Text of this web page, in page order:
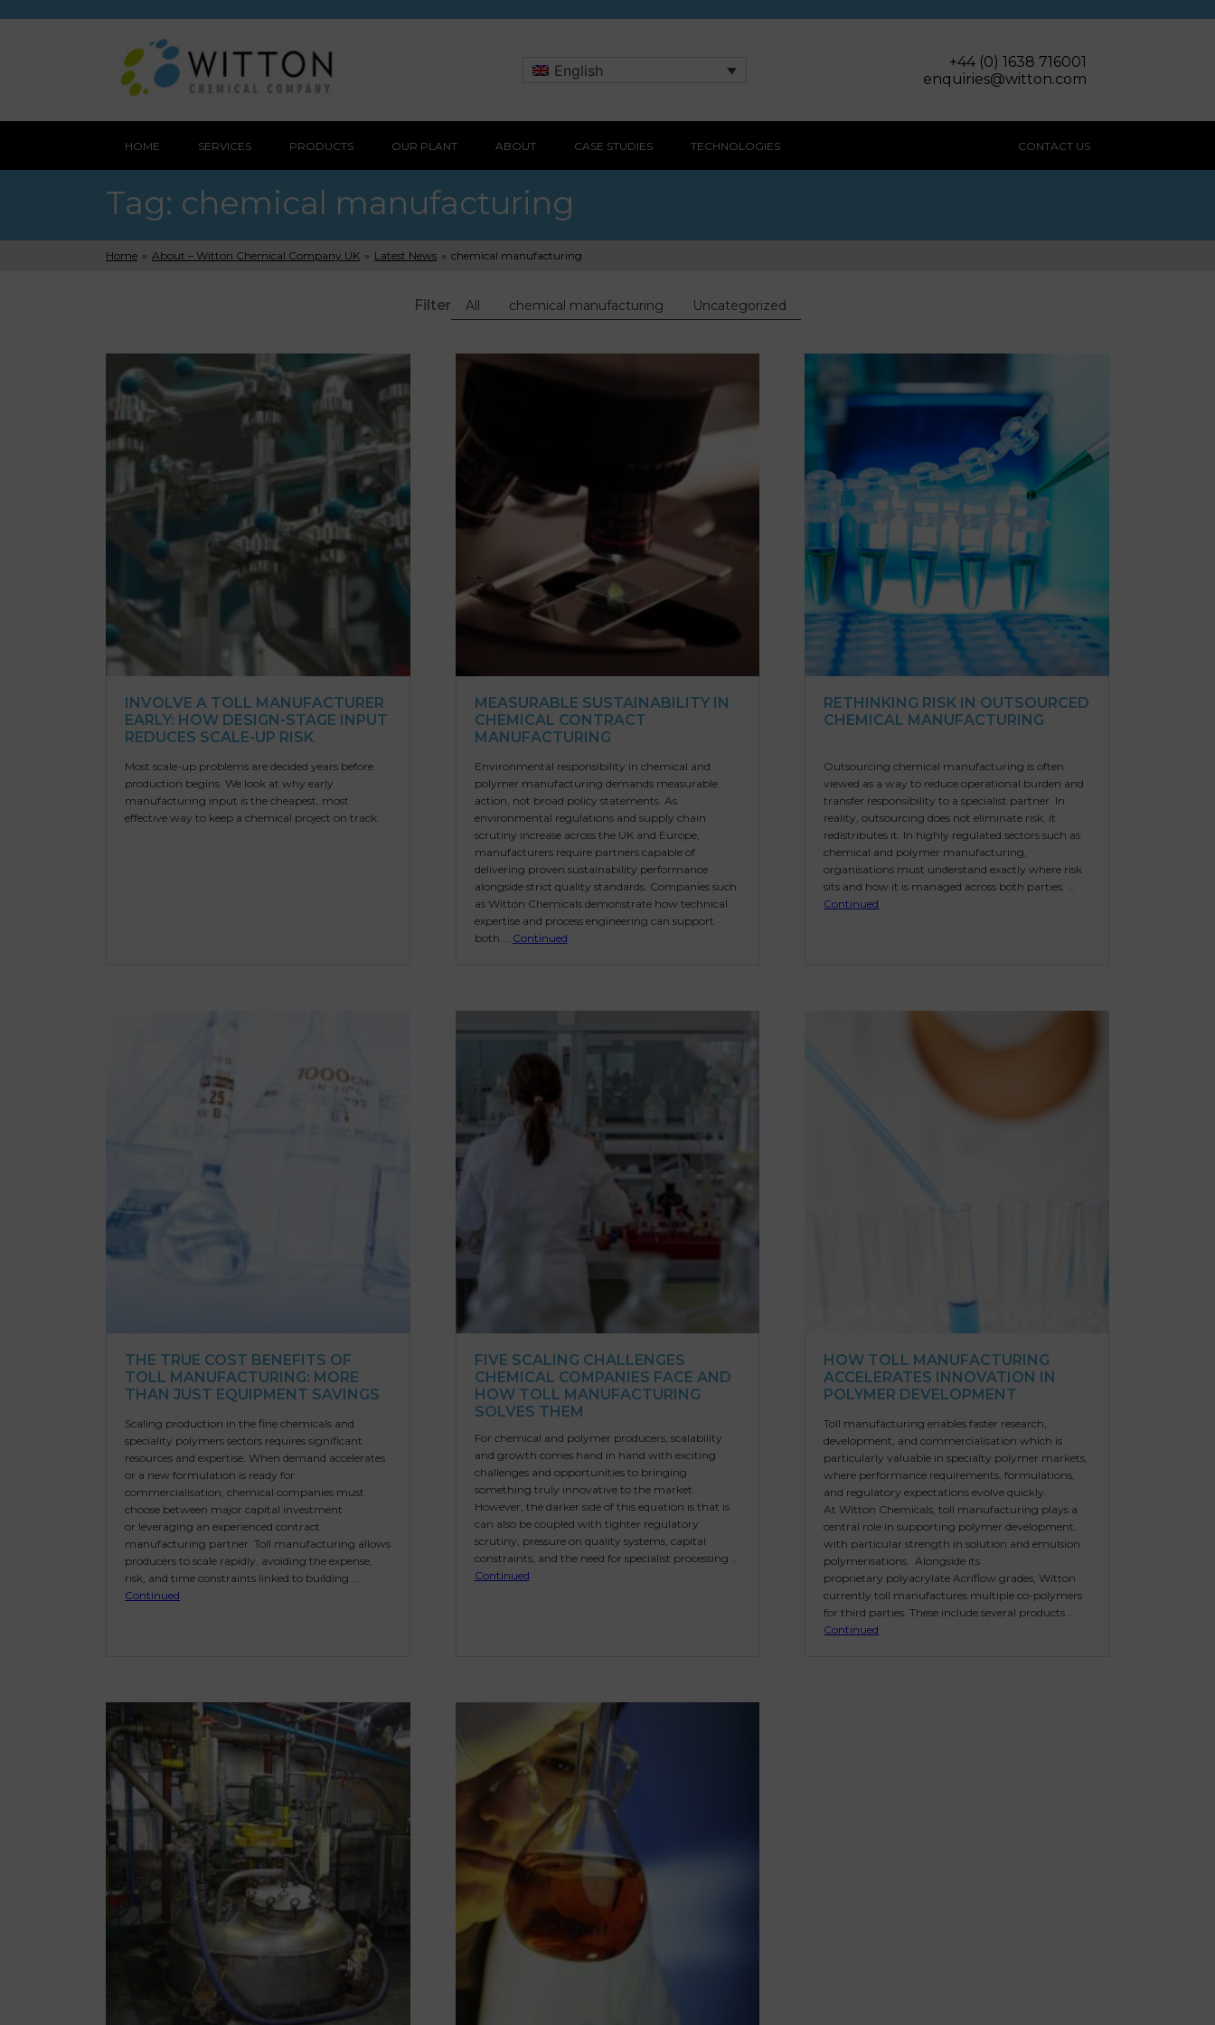
English
+44 (0) 1638 716001
enquiries@witton.com
HOME SERVICES PRODUCTS OUR PLANT ABOUT CASE STUDIES TECHNOLOGIES CONTACT US
Tag: chemical manufacturing
Home » About – Witton Chemical Company UK » Latest News » chemical manufacturing
Filter All chemical manufacturing Uncategorized
INVOLVE A TOLL MANUFACTURER
EARLY: HOW DESIGN-STAGE INPUT
REDUCES SCALE-UP RISK
Most scale-up problems are decided years before
production begins. We look at why early
manufacturing input is the cheapest, most
effective way to keep a chemical project on track.
MEASURABLE SUSTAINABILITY IN
CHEMICAL CONTRACT
MANUFACTURING
Environmental responsibility in chemical and
polymer manufacturing demands measurable
action, not broad policy statements. As
environmental regulations and supply chain
scrutiny increase across the UK and Europe,
manufacturers require partners capable of
delivering proven sustainability performance
alongside strict quality standards. Companies such
as Witton Chemicals demonstrate how technical
expertise and process engineering can support
both … Continued
RETHINKING RISK IN OUTSOURCED
CHEMICAL MANUFACTURING
Outsourcing chemical manufacturing is often
viewed as a way to reduce operational burden and
transfer responsibility to a specialist partner. In
reality, outsourcing does not eliminate risk, it
redistributes it. In highly regulated sectors such as
chemical and polymer manufacturing,
organisations must understand exactly where risk
sits and how it is managed across both parties. …
Continued
THE TRUE COST BENEFITS OF
TOLL MANUFACTURING: MORE
THAN JUST EQUIPMENT SAVINGS
Scaling production in the fine chemicals and
speciality polymers sectors requires significant
resources and expertise. When demand accelerates
or a new formulation is ready for
commercialisation, chemical companies must
choose between major capital investment
or leveraging an experienced contract
manufacturing partner. Toll manufacturing allows
producers to scale rapidly, avoiding the expense,
risk, and time constraints linked to building …
Continued
FIVE SCALING CHALLENGES
CHEMICAL COMPANIES FACE AND
HOW TOLL MANUFACTURING
SOLVES THEM
For chemical and polymer producers, scalability
and growth comes hand in hand with exciting
challenges and opportunities to bringing
something truly innovative to the market.
However, the darker side of this equation is that is
can also be coupled with tighter regulatory
scrutiny, pressure on quality systems, capital
constraints, and the need for specialist processing …
Continued
HOW TOLL MANUFACTURING
ACCELERATES INNOVATION IN
POLYMER DEVELOPMENT
Toll manufacturing enables faster research,
development, and commercialisation which is
particularly valuable in specialty polymer markets,
where performance requirements, formulations,
and regulatory expectations evolve quickly.
At Witton Chemicals, toll manufacturing plays a
central role in supporting polymer development,
with particular strength in solution and emulsion
polymerisations. Alongside its
proprietary polyacrylate Acriflow grades, Witton
currently toll manufactures multiple co-polymers
for third parties. These include several products …
Continued